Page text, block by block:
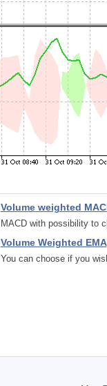
Volume weighted
MACD with possibility to
Volume Weighted EMA
You can choose if you